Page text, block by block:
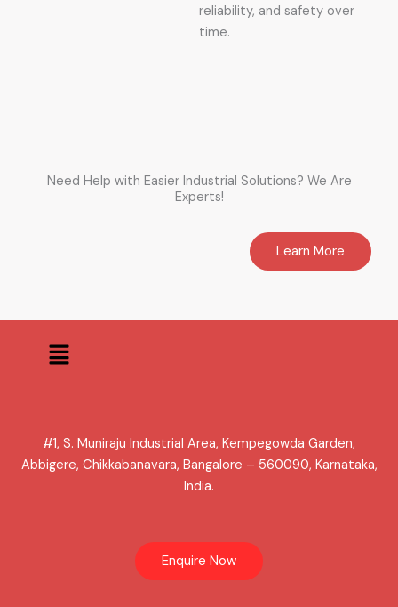
reliability, and safety over
time.
Need Help with Easier Industrial Solutions? We Are
Experts!
Learn More
Menu
#1, S. Muniraju Industrial Area, Kempegowda Garden,
Abbigere, Chikkabanavara, Bangalore – 560090, Karnataka,
India.
Enquire Now